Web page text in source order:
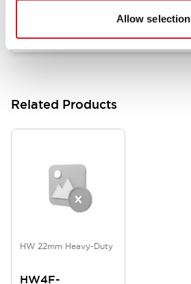
Allow selection
Related Products
HW 22mm Heavy-Duty
HW4F-